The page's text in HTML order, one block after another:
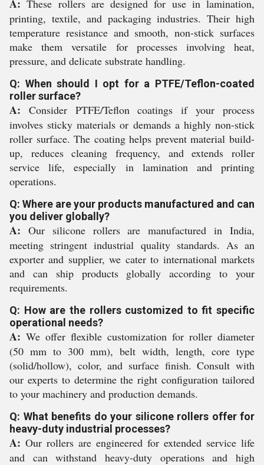
A: These rollers are designed for use in lamination,
printing, textile, and packaging industries. Their high
temperature resistance and smooth, non-stick surfaces
make them versatile for processes involving heat,
pressure, and delicate substrate handling.
Q: When should I opt for a PTFE/Teflon-coated
roller surface?
A: Consider PTFE/Teflon coatings if your process
involves sticky materials or demands a highly non-stick
roller surface. The coating helps prevent material build-
up, reduces cleaning frequency, and extends roller
service life, especially in lamination and printing
operations.
Q: Where are your products manufactured and can
you deliver globally?
A: Our silicone rollers are manufactured in India,
meeting stringent industrial quality standards. As an
exporter and supplier, we cater to international markets
and can ship products globally according to your
requirements.
Q: How are the rollers customized to fit specific
operational needs?
A: We offer flexible customization for roller diameter
(50 mm to 300 mm), belt width, length, core type
(solid/hollow), color, and surface finish. Consult with
our experts to determine the right configuration tailored
to your machinery and production demands.
Q: What benefits do your silicone rollers offer for
heavy-duty industrial processes?
A: Our rollers are engineered for extended service life
and can withstand heavy-duty operations and high